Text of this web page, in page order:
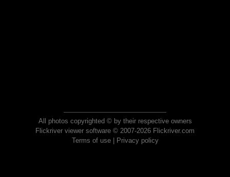
All photos copyrighted © by their respective owners
Flickriver viewer software © 2007-2026 Flickriver.com
Terms of use| Privacy policy